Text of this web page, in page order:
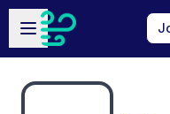
Skip to main content
Open sidebar